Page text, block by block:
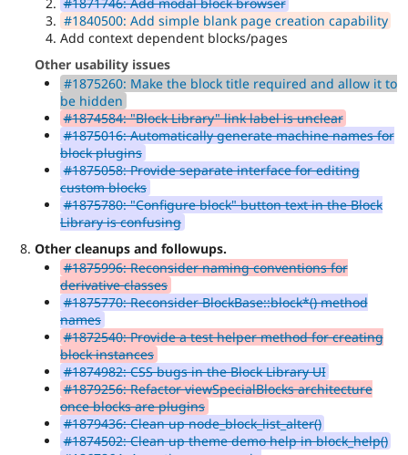
#1871746: Add modal block browser
#1840500: Add simple blank page creation capability
Add context dependent blocks/pages
Other usability issues
#1875260: Make the block title required and allow it to
be hidden
#1874584: "Block Library" link label is unclear
#1875016: Automatically generate machine names for
block plugins
#1875058: Provide separate interface for editing
custom blocks
#1875780: "Configure block" button text in the Block
Library is confusing
Other cleanups and followups.
#1875996: Reconsider naming conventions for
derivative classes
#1875770: Reconsider BlockBase::block*() method
names
#1872540: Provide a test helper method for creating
block instances
#1874982: CSS bugs in the Block Library UI
#1879256: Refactor viewSpecialBlocks architecture
once blocks are plugins
#1879436: Clean up node_block_list_alter()
#1874502: Clean up theme demo help in block_help()